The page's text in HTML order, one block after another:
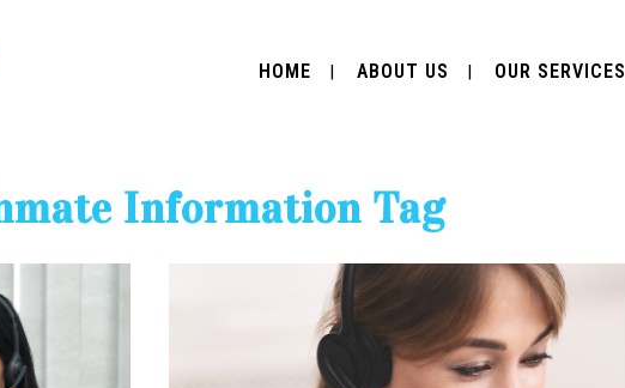
HOME ABOUT US OUR SERVICES
Information Tag